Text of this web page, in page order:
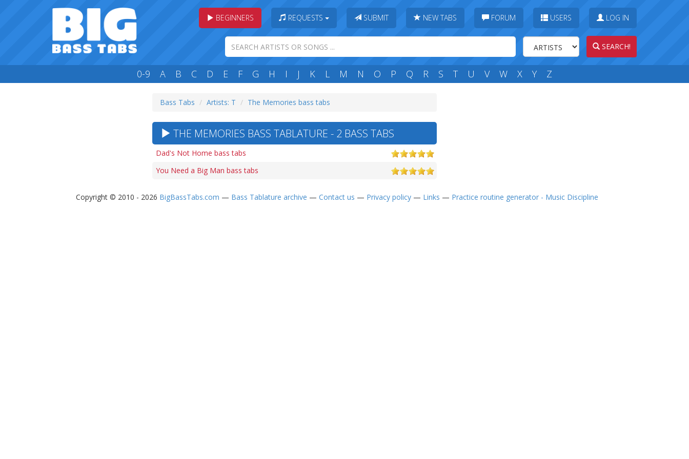
BEGINNERS REQUESTS SUBMIT NEW TABS FORUM USERS LOG IN
SEARCH!
0-9 A B C D E F G H I J K L M N O P Q R S T U V W X Y Z
Bass Tabs Artists: T The Memories bass tabs
THE MEMORIES BASS TABLATURE - 2 BASS TABS
Dad's Not Home bass tabs
You Need a Big Man bass tabs
Copyright © 2010 - 2026 BigBassTabs.com — Bass Tablature archive — Contact us — Privacy policy— Links — Practice routine generator - Music Discipline